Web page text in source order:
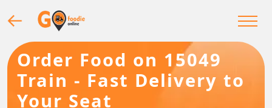
Order Food on 15049
Train - Fast Delivery to
Your Seat